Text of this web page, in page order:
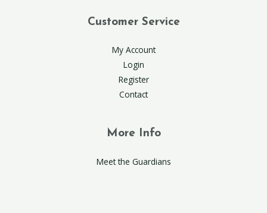
Customer Service
My Account
Login
Register
Contact
More Info
Meet the Guardians